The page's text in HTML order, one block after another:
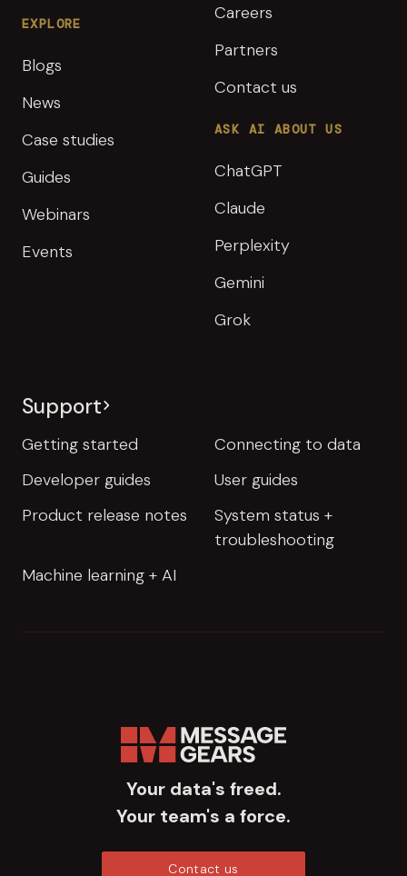
EXPLORE
Blogs
News
Case studies
Guides
Webinars
Events
Careers
Partners
Contact us
ASK AI ABOUT US
ChatGPT
Claude
Perplexity
Gemini
Grok
Support
Getting started
Connecting to data
Developer guides
User guides
Product release notes
System status +
troubleshooting
Machine learning + AI
Your data's freed.
Your team's a force.
Contact us